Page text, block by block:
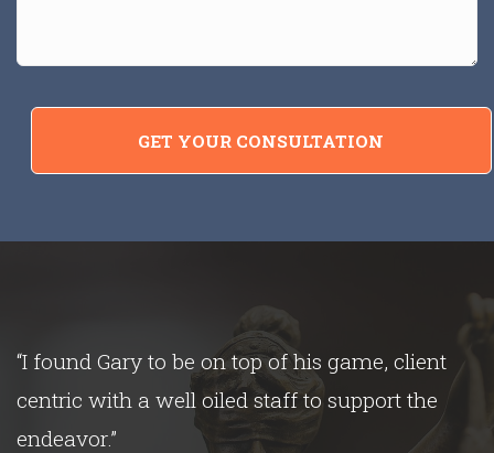
GET YOUR CONSULTATION
“I found Gary to be on top of his game, client
centric with a well oiled staff to support the
endeavor.”